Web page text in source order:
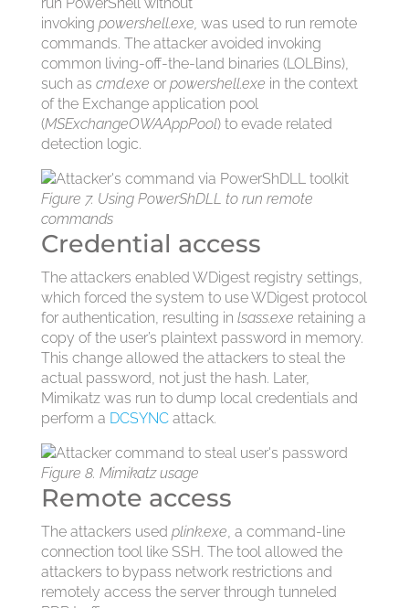
invoking powershell.exe, was used to run remote
commands. The attacker avoided invoking
common living-off-the-land binaries (LOLBins),
such as cmd.exe or powershell.exe in the context
of the Exchange application pool
(MSExchangeOWAAppPool) to evade related
detection logic.
Figure 7. Using PowerShDLL to run remote
commands
Credential access
The attackers enabled WDigest registry settings,
which forced the system to use WDigest protocol
for authentication, resulting in lsass.exe retaining a
copy of the user’s plaintext password in memory.
This change allowed the attackers to steal the
actual password, not just the hash. Later,
Mimikatz was run to dump local credentials and
perform a DCSYNCattack.
Figure 8. Mimikatz usage
Remote access
The attackers used plink.exe, a command-line
connection tool like SSH. The tool allowed the
attackers to bypass network restrictions and
remotely access the server through tunneled